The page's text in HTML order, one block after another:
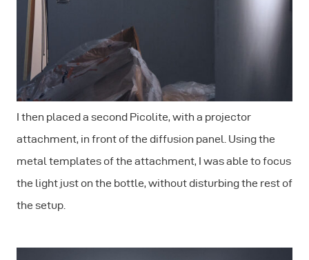
I then placed a second Picolite, with a projector
attachment, in front of the diffusion panel. Using the
metal templates of the attachment, I was able to focus
the light just on the bottle, without disturbing the rest of
the setup.